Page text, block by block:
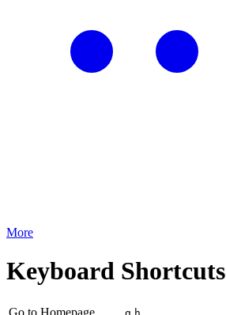
More
Keyboard Shortcuts
Go to Homepage